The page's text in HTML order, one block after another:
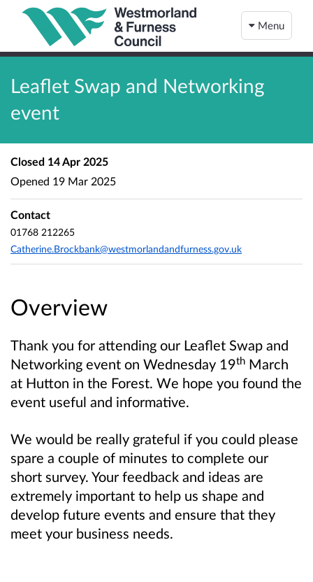
Menu
Leaflet Swap and Networking
event
Overview
Thank you for attending our Leaflet Swap and
Networking event on Wednesday 19th March
at Hutton in the Forest. We hope you found the
event useful and informative.
We would be really grateful if you could please
spare a couple of minutes to complete our
short survey. Your feedback and ideas are
extremely important to help us shape and
develop future events and ensure that they
meet your business needs.
Closed 14 Apr 2025
Opened 19 Mar 2025
Contact
01768 212265
Catherine.Brockbank@westmorlandandfurness.gov.uk